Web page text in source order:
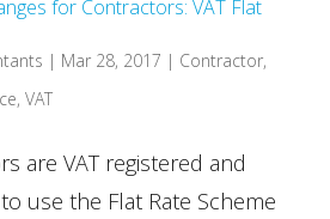
for Contractors: VAT Flat
| Mar 28, 2017 | Contractor,
, VAT
are VAT registered and
use the Flat Rate Scheme